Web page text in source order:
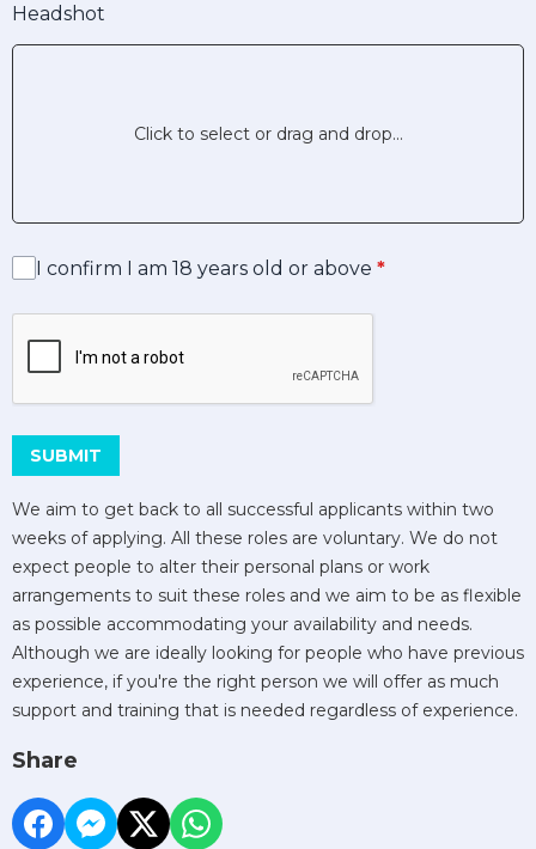
Headshot
Click to select or drag and drop...
I confirm I am 18 years old or above *
SUBMIT
We aim to get back to all successful applicants within two
weeks of applying. All these roles are voluntary. We do not
expect people to alter their personal plans or work
arrangements to suit these roles and we aim to be as flexible
as possible accommodating your availability and needs.
Although we are ideally looking for people who have previous
experience, if you're the right person we will offer as much
support and training that is needed regardless of experience.
Share